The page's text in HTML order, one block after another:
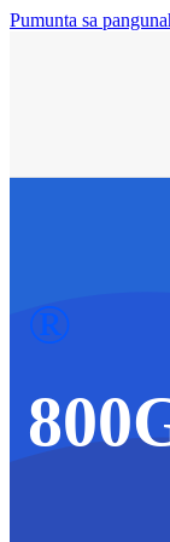
Pumunta sa
®
800